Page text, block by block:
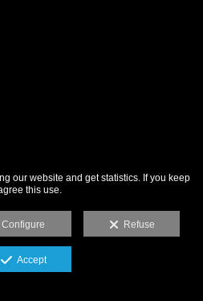
our website and get statistics. If you keep
this use.
Configure Refuse
Accept